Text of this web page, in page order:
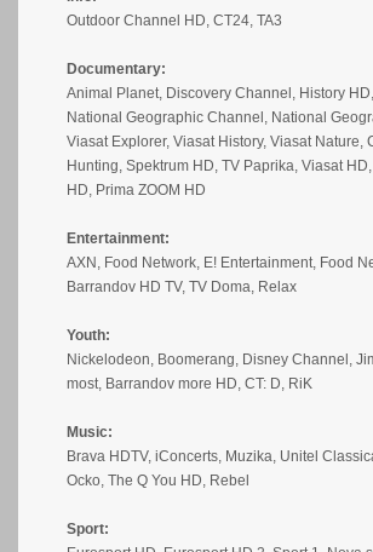
Outdoor Channel HD, CT24, TA3
Documentary:
Animal Planet, Discovery Channel, History
National Geographic Channel, National
Viasat Explorer, Viasat History, Viasat
Hunting, Spektrum HD, TV Paprika, Viasat
HD, Prima ZOOM HD
Entertainment:
AXN, Food Network, E! Entertainment, Food
Barrandov HD TV, TV Doma, Relax
Youth:
Nickelodeon, Boomerang, Disney Channel,
most, Barrandov more HD, CT: D, RiK
Music:
Brava HDTV, iConcerts, Muzika, Unitel
Ocko, The Q You HD, Rebel
Sport: